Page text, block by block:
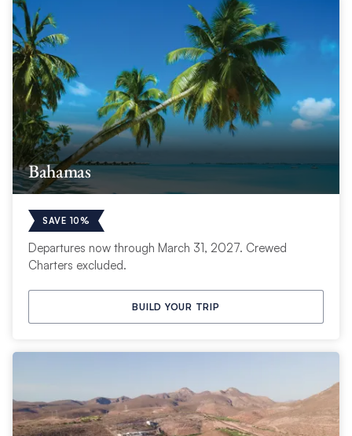
Bahamas
SAVE 10%
Departures now through March 31, 2027. Crewed
Charters excluded.
BUILD YOUR TRIP